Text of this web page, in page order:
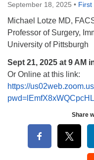
September 18, 2025 • First
Michael Lotze MD,
Professor of Surgery,
University of Pittsburgh
Sept 21, 2025 at 9 AM
Or Online at this link:
https://
Share